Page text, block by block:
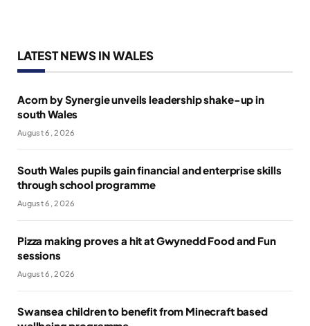
LATEST NEWS IN WALES
Acorn by Synergie unveils leadership shake-up in
south Wales
August 6, 2026
South Wales pupils gain financial and enterprise skills
through school programme
August 6, 2026
Pizza making proves a hit at Gwynedd Food and Fun
sessions
August 6, 2026
Swansea children to benefit from Minecraft based